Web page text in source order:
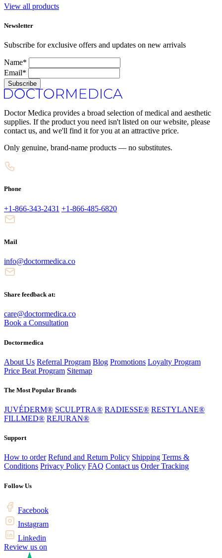
View all products
Newsletter
Subscribe for exclusive offers and updates on new arrivals
Name*
Email*
Subscribe
Doctor Medica provides a broad selection of medical and aesthetic
supplies. If the product you need isn't listed on our website, please
contact us, and we'll find it for you at an attractive price.
Only genuine, brand-name products — no substitutes.
Phone
+1-866-343-2431 +1-866-485-6820
Mail
info@doctormedica.co
Share feedback at:
care@doctormedica.co
Book a Consultation
Doctormedica
About Us Referral Program Blog Promotions Loyalty Program
Price Beat Program Sitemap
The Most Popular Brands
JUVÉDERM® SCULPTRA® RADIESSE® RESTYLANE®
FILLMED® REJURAN®
Support
How to order Refund and Return Policy Shipping Terms &
Conditions Privacy Policy FAQ Contact us Order Tracking
Follow Us
Facebook
Instagram
Linkedin
Review us on